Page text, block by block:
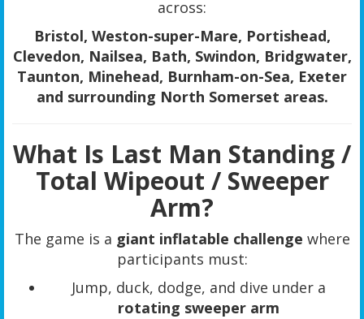
across:
Bristol, Weston-super-Mare, Portishead,
Clevedon, Nailsea, Bath, Swindon, Bridgwater,
Taunton, Minehead, Burnham-on-Sea, Exeter
and surrounding North Somerset areas.
What Is Last Man Standing /
Total Wipeout / Sweeper
Arm?
The game is a giant inflatable challenge where
participants must:
Jump, duck, dodge, and dive under a
rotating sweeper arm